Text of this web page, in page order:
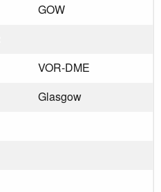
GOW
VOR-DME
Glasgow